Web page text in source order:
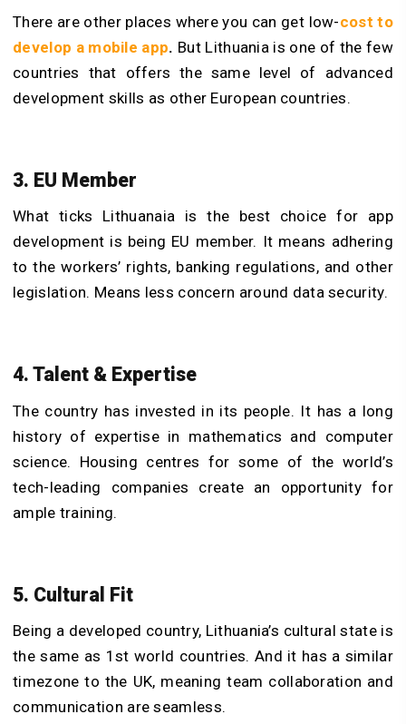
There are other places where you can get low-cost to
develop a mobile app. But Lithuania is one of the few
countries that offers the same level of advanced
development skills as other European countries.
3. EU Member
What ticks Lithuanaia is the best choice for app
development is being EU member. It means adhering
to the workers’ rights, banking regulations, and other
legislation. Means less concern around data security.
4. Talent & Expertise
The country has invested in its people. It has a long
history of expertise in mathematics and computer
science. Housing centres for some of the world’s
tech-leading companies create an opportunity for
ample training.
5. Cultural Fit
Being a developed country, Lithuania’s cultural state is
the same as 1st world countries. And it has a similar
timezone to the UK, meaning team collaboration and
communication are seamless.